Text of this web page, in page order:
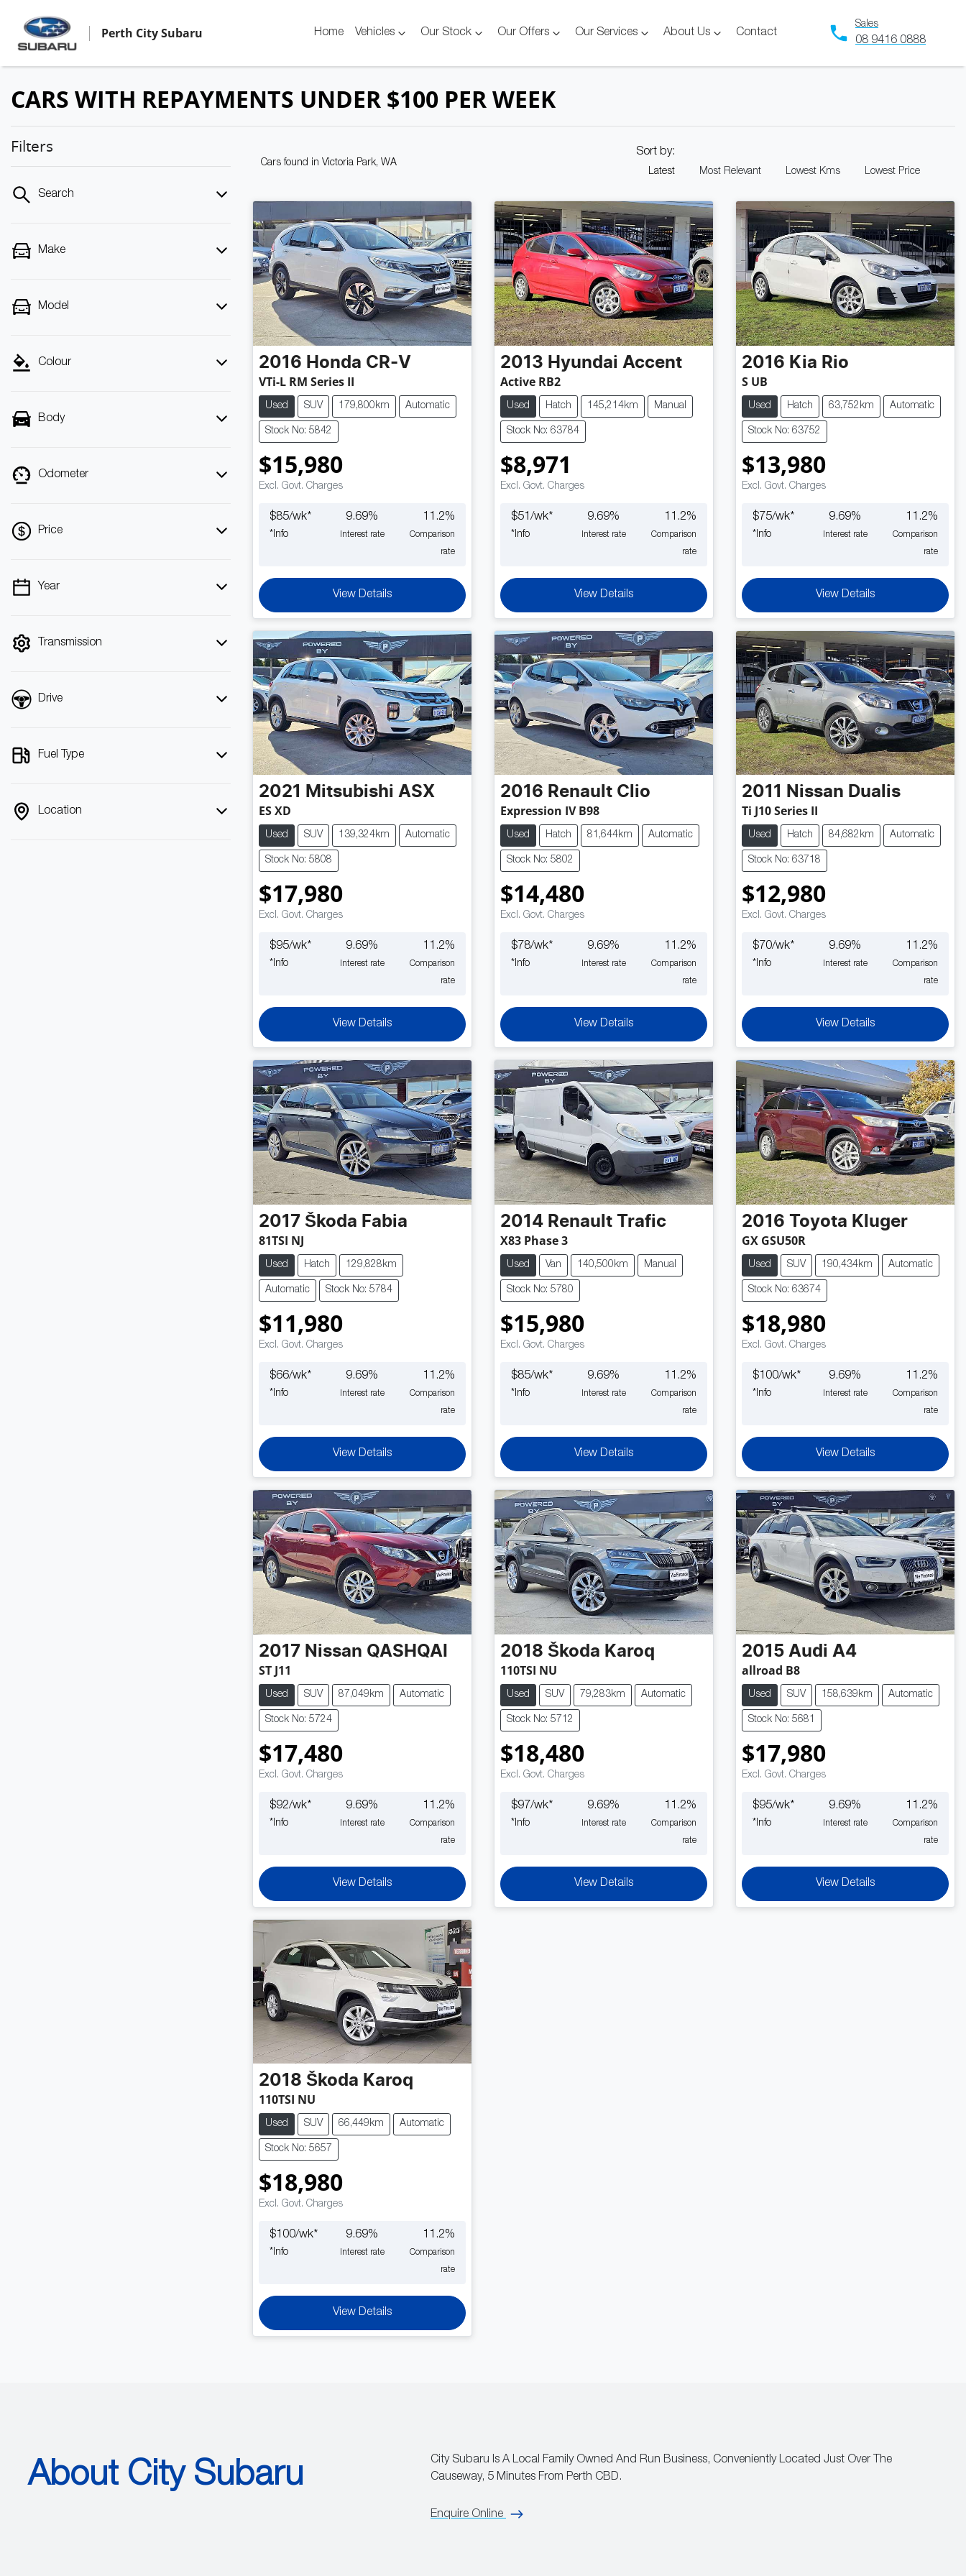
Perth City Subaru Home Vehicles Our Stock Our Offers Our Services About Us Contact
Sales
08 9416 0888
CARS WITH REPAYMENTS UNDER $100 PER WEEK
Filters
Search
Make
Model
Colour
Body
Odometer
Price
💡 Price filters are disabled when finance
Year
Transmission
Drive
Fuel Type
Location
Cars found in Victoria Park, WA
Sort by:
Latest Most Relevant Lowest Kms Lowest Price
2016 Honda CR-V
VTi-L RM Series II
Used SUV 179,800km Automatic
Stock No: 5842
$15,980
Excl. Govt. Charges
$85/wk*
* Info
9.69%
Interest rate
11.2%
Comparison
rate
View Details
2013 Hyundai Accent
Active RB2
Used Hatch 145,214km Manual
Stock No: 63784
$8,971
Excl. Govt. Charges
$51/wk*
* Info
9.69%
Interest rate
11.2%
Comparison
rate
View Details
2016 Kia Rio
S UB
Used Hatch 63,752km Automatic
Stock No: 63752
$13,980
Excl. Govt. Charges
$75/wk*
* Info
9.69%
Interest rate
11.2%
Comparison
rate
View Details
2021 Mitsubishi ASX
ES XD
Used SUV 139,324km Automatic
Stock No: 5808
$17,980
Excl. Govt. Charges
$95/wk*
*Info
9.69%
Interest rate
11.2%
Comparison
rate
View Details
2016 Renault Clio
Expression IV B98
Used Hatch 81,644km Automatic
Stock No: 5802
$14,480
Excl. Govt. Charges
$78/wk*
*Info
9.69%
Interest rate
11.2%
Comparison
rate
View Details
2011 Nissan Dualis
Ti J10 Series II
Used Hatch 84,682km Automatic
Stock No: 63718
$12,980
Excl. Govt. Charges
$70/wk*
*Info
9.69%
Interest rate
11.2%
Comparison
rate
View Details
2017 Škoda Fabia
81TSI NJ
Used Hatch 129,828km
Automatic Stock No: 5784
$11,980
Excl. Govt. Charges
$66/wk*
*Info
9.69%
Interest rate
11.2%
Comparison
rate
View Details
2014 Renault Trafic
X83 Phase 3
Used Van 140,500km Manual
Stock No: 5780
$15,980
Excl. Govt. Charges
$85/wk*
*Info
9.69%
Interest rate
11.2%
Comparison
rate
View Details
2016 Toyota Kluger
GX GSU50R
Used SUV 190,434km Automatic
Stock No: 63674
$18,980
Excl. Govt. Charges
$100/wk*
*Info
9.69%
Interest rate
11.2%
Comparison
rate
View Details
2017 Nissan QASHQAI
ST J11
Used SUV 87,049km Automatic
Stock No: 5724
$17,480
Excl. Govt. Charges
$92/wk*
* Info
9.69%
Interest rate
11.2%
Comparison
rate
View Details
2018 Škoda Karoq
110TSI NU
Used SUV 79,283km Automatic
Stock No: 5712
$18,480
Excl. Govt. Charges
$97/wk*
* Info
9.69%
Interest rate
11.2%
Comparison
rate
View Details
2015 Audi A4
allroad B8
Used SUV 158,639km Automatic
Stock No: 5681
$17,980
Excl. Govt. Charges
$95/wk*
* Info
9.69%
Interest rate
11.2%
Comparison
rate
View Details
2018 Škoda Karoq
110TSI NU
Used SUV 66,449km Automatic
Stock No: 5657
$18,980
Excl. Govt. Charges
$ 100/wk*
*Info
9.69%
Interest rate
11.2%
Comparison
rate
View Details
About City Subaru
City Subaru Is A Local Family Owned And Run Business, Conveniently Located Just Over The
Causeway, 5 Minutes From Perth CBD.
Enquire Online